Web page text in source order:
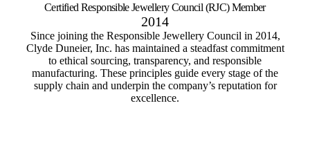
Certified Responsible Jewellery Council (RJC) Member
2014
Since joining the Responsible Jewellery Council in 2014,
Clyde Duneier, Inc. has maintained a steadfast commitment
to ethical sourcing, transparency, and responsible
manufacturing. These principles guide every stage of the
supply chain and underpin the company’s reputation for
excellence.